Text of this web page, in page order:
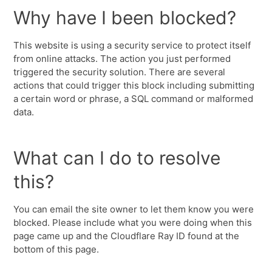
Why have I been blocked?
This website is using a security service to protect itself
from online attacks. The action you just performed
triggered the security solution. There are several
actions that could trigger this block including submitting
a certain word or phrase, a SQL command or malformed
data.
What can I do to resolve
this?
You can email the site owner to let them know you were
blocked. Please include what you were doing when this
page came up and the Cloudflare Ray ID found at the
bottom of this page.